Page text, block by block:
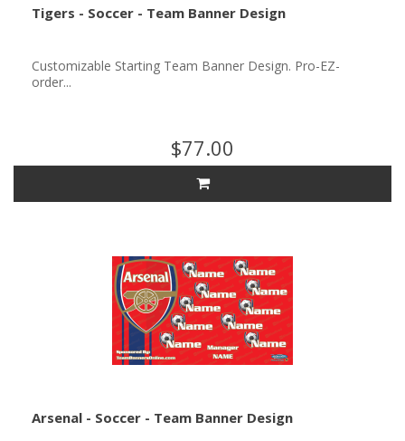
Tigers - Soccer - Team Banner Design
Customizable Starting Team Banner Design. Pro-EZ-
order...
$77.00
Arsenal - Soccer - Team Banner Design